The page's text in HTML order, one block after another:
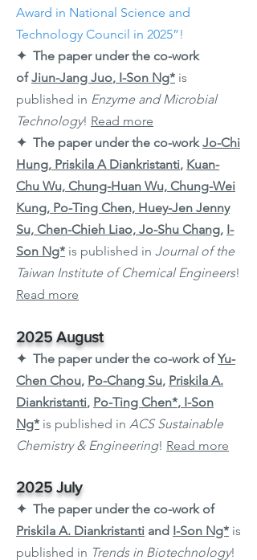
Award in National Science and
Technology Council in 2025”!
✦ The paper under the co-work
ofJiun-Jang Juo, I-Son Ng* is
published in Enzyme and Microbial
Technology! Read more
✦ The paper under the co-workJo-Chi
Hung, Priskila A Diankristanti, Kuan-
Chu Wu, Chung-Huan Wu, Chung-Wei
Kung, Po-Ting Chen, Huey-Jen Jenny
Su, Chen-Chieh Liao, Jo-Shu Chang, I-
Son Ng* is published in Journal of the
Taiwan Institute of Chemical Engineers!
Read more
2025 August
✦ The paper under the co-work ofYu-
Chen Chou, Po-Chang Su, Priskila A.
Diankristanti, Po-Ting Chen*, I-Son
Ng* is published in ACS Sustainable
Chemistry & Engineering! Read more
2025 July
✦ The paper under the co-work of
Priskila A. Diankristanti and I-Son Ng* is
published in Trends in Biotechnology!